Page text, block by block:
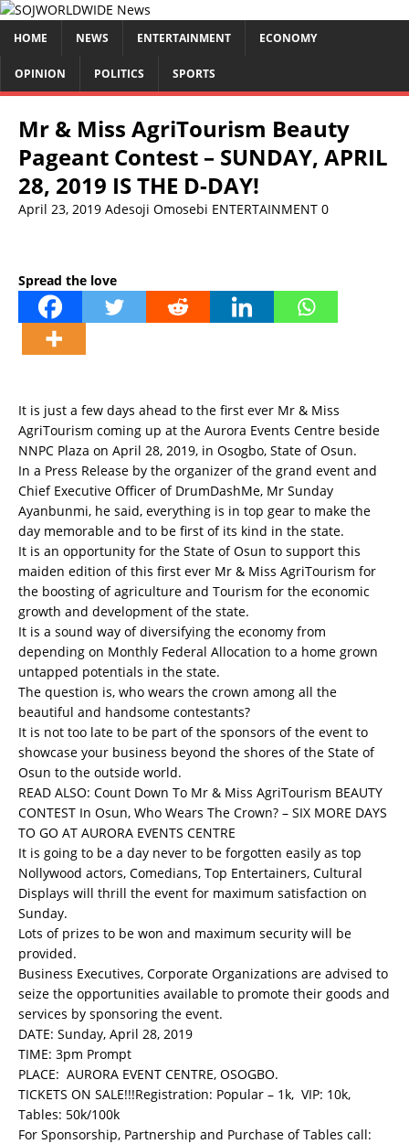
HOME NEWS ENTERTAINMENT ECONOMY
OPINION POLITICS SPORTS
Mr & Miss AgriTourism Beauty
Pageant Contest – SUNDAY, APRIL
28, 2019 IS THE D-DAY!
April 23, 2019 Adesoji Omosebi ENTERTAINMENT 0
Spread the love
It is just a few days ahead to the first ever Mr & Miss
AgriTourism coming up at the Aurora Events Centre beside
NNPC Plaza on April 28, 2019, in Osogbo, State of Osun.
In a Press Release by the organizer of the grand event and
Chief Executive Officer of DrumDashMe, Mr Sunday
Ayanbunmi, he said, everything is in top gear to make the
day memorable and to be first of its kind in the state.
It is an opportunity for the State of Osun to support this
maiden edition of this first ever Mr & Miss AgriTourism for
the boosting of agriculture and Tourism for the economic
growth and development of the state.
It is a sound way of diversifying the economy from
depending on Monthly Federal Allocation to a home grown
untapped potentials in the state.
The question is, who wears the crown among all the
beautiful and handsome contestants?
It is not too late to be part of the sponsors of the event to
showcase your business beyond the shores of the State of
Osun to the outside world.
READ ALSO: Count Down To Mr & Miss AgriTourism BEAUTY
CONTEST In Osun, Who Wears The Crown? – SIX MORE DAYS
TO GO AT AURORA EVENTS CENTRE
It is going to be a day never to be forgotten easily as top
Nollywood actors, Comedians, Top Entertainers, Cultural
Displays will thrill the event for maximum satisfaction on
Sunday.
Lots of prizes to be won and maximum security will be
provided.
Business Executives, Corporate Organizations are advised to
seize the opportunities available to promote their goods and
services by sponsoring the event.
DATE: Sunday, April 28, 2019
TIME: 3pm Prompt
PLACE: AURORA EVENT CENTRE, OSOGBO.
TICKETS ON SALE!!!Registration: Popular – 1k, VIP: 10k,
Tables: 50k/100k
For Sponsorship, Partnership and Purchase of Tables call: